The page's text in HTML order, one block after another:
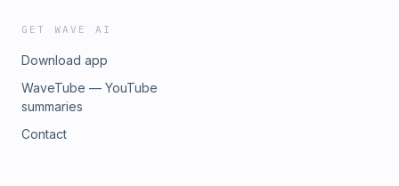
GET WAVE AI
Download app
WaveTube — YouTube
summaries
Contact